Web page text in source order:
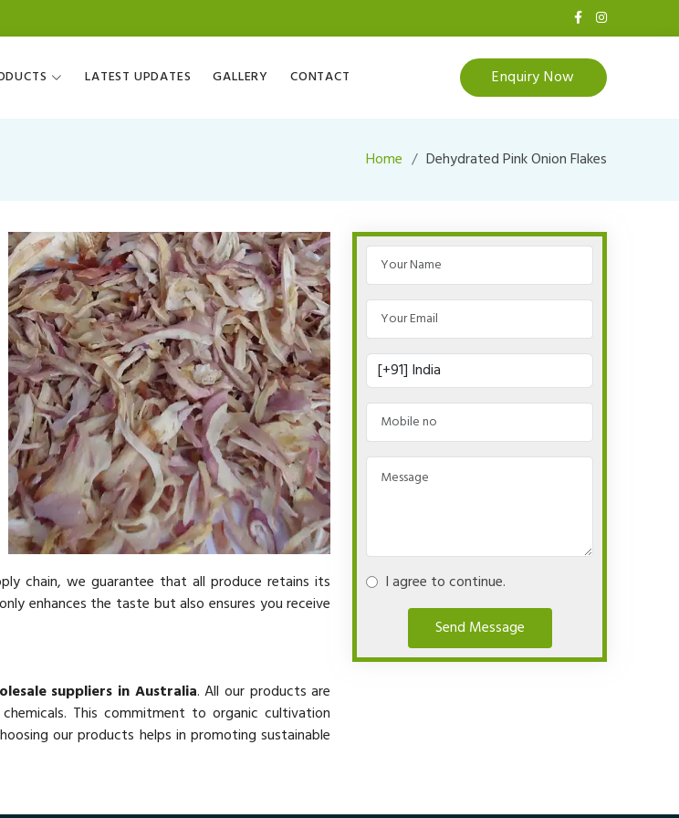
LATEST UPDATES GALLERY CONTACT Enquiry Now
Home Dehydrated Pink Onion Flakes
chain, we guarantee that all produce retains its
enhances the taste but also ensures you receive
suppliers in Australia. All our products are
This commitment to organic cultivation
our products helps in promoting sustainable
I agree to continue.
Send Message